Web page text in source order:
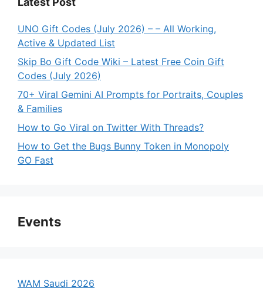
UNO Gift Codes (July 2026) – – All Working,
Active & Updated List
Skip Bo Gift Code Wiki – Latest Free Coin Gift
Codes (July 2026)
70+ Viral Gemini AI Prompts for Portraits, Couples
& Families
How to Go Viral on Twitter With Threads?
How to Get the Bugs Bunny Token in Monopoly
GO Fast
Events
WAM Saudi 2026